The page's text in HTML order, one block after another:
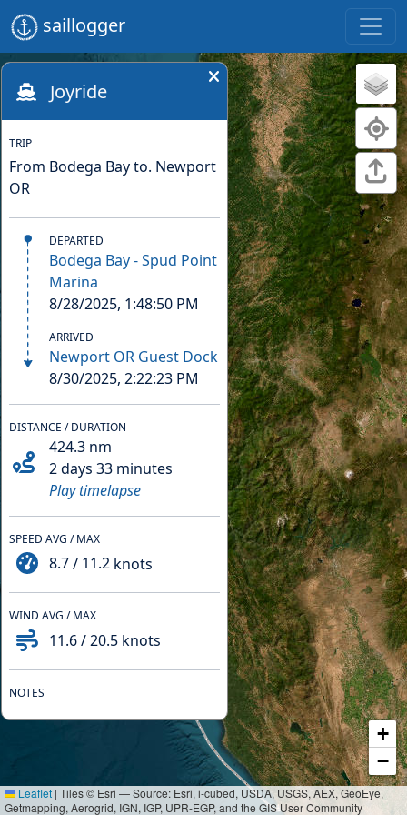
saillogger
+
−
Leaflet | Tiles © Esri — Source: Esri, i-cubed, USDA, USGS, AEX, GeoEye,
Getmapping, Aerogrid, IGN, IGP, UPR-EGP, and the GIS User Community
Joyride
TRIP
From Bodega Bay to. Newport
OR
DEPARTED
Bodega Bay - Spud Point
Marina
8/28/2025, 1:48:50 PM
ARRIVED
Newport OR Guest Dock
8/30/2025, 2:22:23 PM
DISTANCE / DURATION
424.3 nm
2 days 33 minutes
Play timelapse
SPEED AVG / MAX
8.7/ 11.2 knots
WIND AVG / MAX
11.6/20.5 knots
NOTES